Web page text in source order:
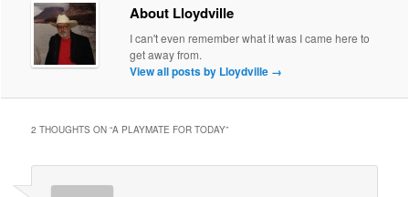
About Lloydville
I can't even remember what it was I came here to
get away from.
View all posts by Lloydville →
2 THOUGHTS ON “A PLAYMATE FOR TODAY”